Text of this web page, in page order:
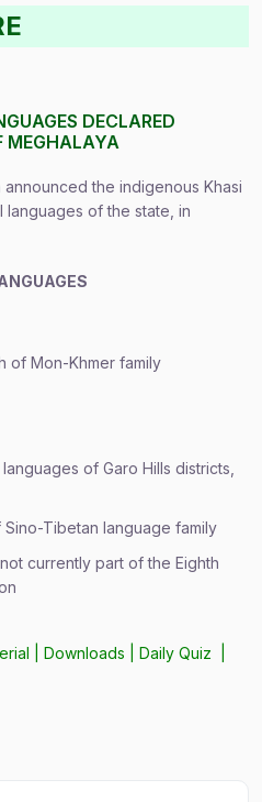
DECLARED
MEGHALAYA
announced the indigenous Khasi
languages of the state, in
of Mon-Khmer family
of Garo Hills districts,
Tibetan language family
currently part of the Eighth
|Downloads |Daily Quiz